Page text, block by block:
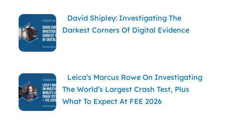
David Shipley: Investigating The
Darkest Corners Of Digital Evidence
Leica’s Marcus Rowe On Investigating
The World’s Largest Crash Test, Plus
What To Expect At FEE 2026